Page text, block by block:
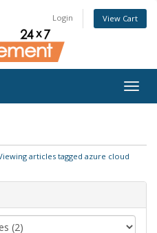
Login View Cart
articles tagged azure cloud